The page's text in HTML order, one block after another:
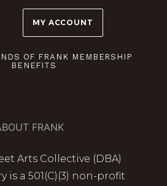
MY ACCOUNT
OF FRANK MEMBERSHIP
BENEFITS
FRANK
Arts Collective (DBA)
is a 501(C)(3) non-profit